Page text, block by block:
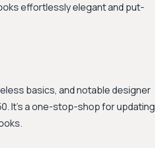
effortlessly elegant and put-
basics, and notable designer
It’s a one-stop-shop for updating